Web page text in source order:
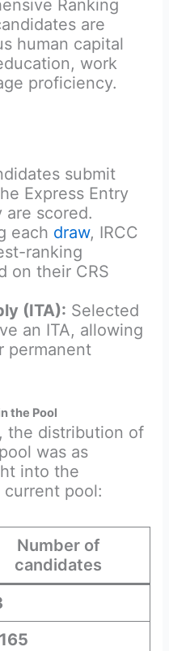
Ranking
are
human capital
work
proficiency.
submit
Express Entry
scored.
each draw, IRCC
ranking
on their CRS
(ITA): Selected
an ITA, allowing
permanent
the Pool
the distribution of
was as
into the
pool:
Number of
candidates